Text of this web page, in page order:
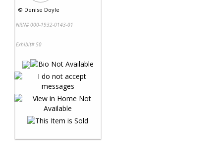
© Denise Doyle
NRN# 000-1932-0143-01
Exhibit# 50